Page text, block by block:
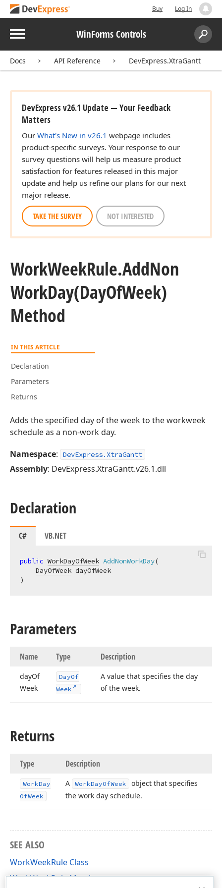
Buy Log In
Menu WinForms Controls
Search:
Docs API Reference DevExpress.XtraGantt
DevExpress v26.1 Update — Your Feedback
Matters
Our What's New in v26.1 webpage includes
product-specific surveys. Your response to our
survey questions will help us measure product
satisfaction for features released in this major
update and help us refine our plans for our next
major release.
TAKE THE SURVEY NOT INTERESTED
WorkWeekRule.AddNon
WorkDay(DayOfWeek)
Method
IN THIS ARTICLE
Declaration
Parameters
Returns
Adds the specified day of the week to the workweek
schedule as a non-work day.
Namespace: DevExpress.XtraGantt
Assembly: DevExpress.XtraGantt.v26.1.dll
Declaration
C# VB.NET
public WorkDayOfWeek AddNonWorkDay(
DayOfWeek
)
Parameters
Name Type Description
dayOf
Week
DayOf
Week
A value that specifies the day
of the week.
Returns
Type Description
WorkDay
OfWeek
A WorkDayOfWeek
object that specifies
the work day schedule.
SEE ALSO
WorkWeekRule Class
WorkWeekRule Members